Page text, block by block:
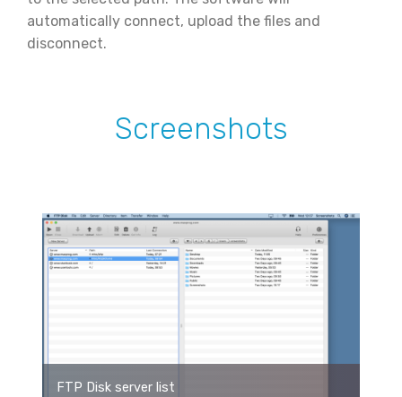
automatically connect, upload the files and
disconnect.
Screenshots
FTP Disk server list